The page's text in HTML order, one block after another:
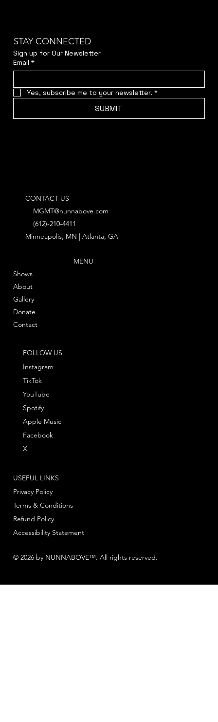
STAY CONNECTED
Sign up for Our Newsletter
Email *
Yes, subscribe me to your newsletter. *
SUBMIT
MENU
Shows
About
Gallery
Donate
Contact
FOLLOW US
Instagram
TikTok
YouTube
Spotify
Apple Music
Facebook
X
USEFUL LINKS
Privacy Policy
Terms & Conditions
Refund Policy
Accessibility Statement
CONTACT US
MGMT@nunnabove.com
(612)-210-4411
Minneapolis, MN | Atlanta, GA
© 2026 by NUNNABOVE™. All rights reserved.